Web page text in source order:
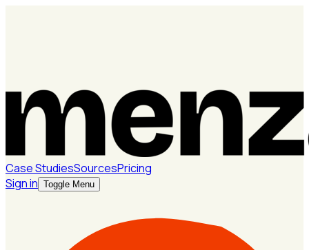
Case StudiesSourcesPricing
Sign in Toggle Menu